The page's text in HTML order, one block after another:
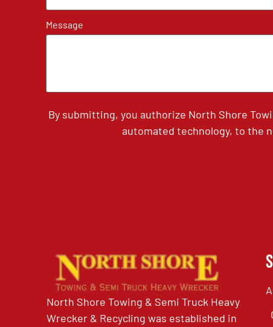
Message
By submitting, you authorize North Shore
automated technology, to the
North Shore Towing & Semi Truck Heavy
Wrecker & Recycling was established in